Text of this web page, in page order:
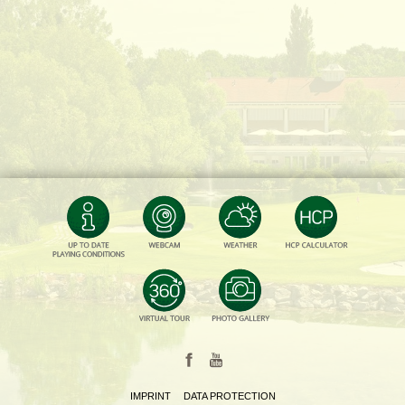
IMPRINT DATA PROTECTION